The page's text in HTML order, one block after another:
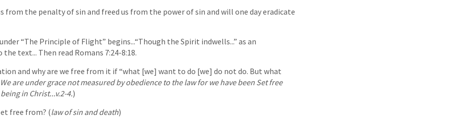
from the penalty of sin and freed us from the power of sin and will one day eradicate
“The Principle of Flight” begins...“Though the Spirit indwells...” as an
text... Then read Romans 7:24-8:18.
and why are we free from it if “what [we] want to do [we] do not do. But what
We are under grace not measured by obedience to the law for we have been Set free
in Christ...v.2-4.)
free from? (law of sin and death)